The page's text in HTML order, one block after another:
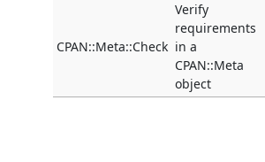
CPAN::Meta::Check
Verify
requirements
in a
CPAN::Meta
object